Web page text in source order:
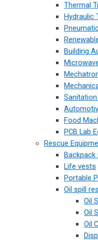
Thermal
Hydraulic
Building
Food
PCB Lab
Rescue
Backpack
Life vests
Portable
Oil spill
Oil
Oil
Oil